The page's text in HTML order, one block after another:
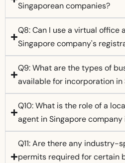
Singaporean companies?
Q8: Can I use a virtual office
Singapore company's
Q9: What are the types of
available for incorporation in
Q10: What is the role of a
agent in Singapore
Q11: Are there any industry-
permits required for certain